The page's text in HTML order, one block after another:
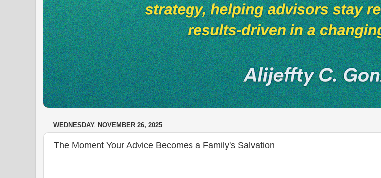
WEDNESDAY, NOVEMBER 26, 2025
The Moment Your Advice Becomes a Family's Salvation